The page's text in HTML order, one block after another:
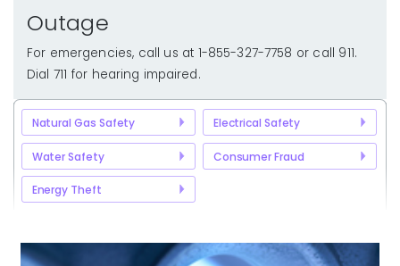
Outage
For emergencies, call us at 1-855-327-7758 or call 911.
Dial 711 for hearing impaired.
Natural Gas Safety Electrical Safety
Water Safety Consumer Fraud
Energy Theft